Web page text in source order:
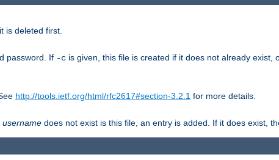
is deleted first.
password. If -c is given, this file is created if it does not already exist,
http://tools.ietf.org/html/rfc2617#section-3.2.1 for more details.
username does not exist is this file, an entry is added. If it does exist,